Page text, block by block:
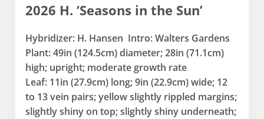
2026 H. ‘Seasons in the Sun’
Hybridizer: H. Hansen Intro: Walters Gardens
Plant: 49in (124.5cm) diameter; 28in (71.1cm)
high; upright; moderate growth rate
Leaf: 11in (27.9cm) long; 9in (22.9cm) wide; 12
to 13 vein pairs; yellow slightly rippled margins;
slightly shiny on top; slightly shiny underneath;